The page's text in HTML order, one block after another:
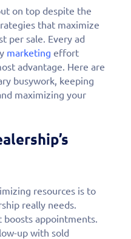
on top despite the
that maximize
per sale. Every ad
marketing effort
advantage. Here are
busywork, keeping
maximizing your
resources is to
really needs.
boosts appointments.
up with sold